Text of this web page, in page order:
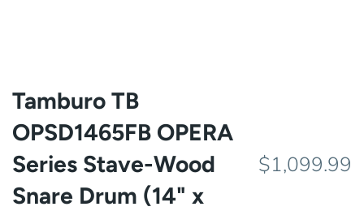
Tamburo TB
OPSD1465FB OPERA
Series Stave-Wood
Snare Drum (14" x
$1,099.99